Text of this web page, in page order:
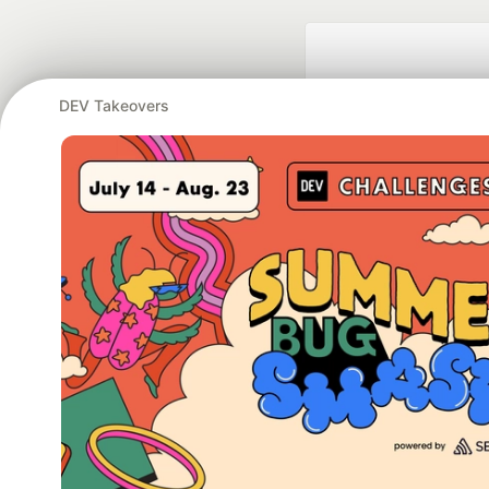
DEV Takeovers
Google AI is the
and Platform
DEV Community— A
Home
DEV Challenges DEV++ Videos DEV
Built on